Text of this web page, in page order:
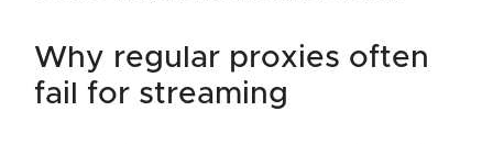
why regular proxies often
fail for streaming